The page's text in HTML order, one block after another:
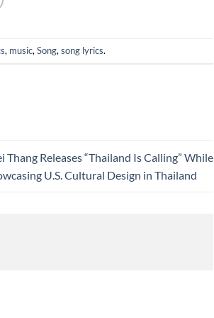
, music, Song, song lyrics.
Thang Releases “Thailand Is Calling” While
U.S. Cultural Design in Thailand